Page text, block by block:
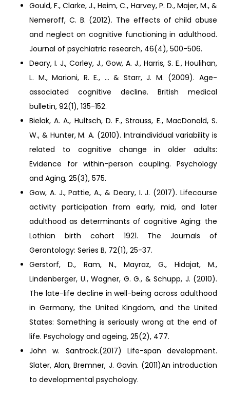
Gould, F., Clarke, J., Heim, C., Harvey, P. D., Majer, M., &
Nemeroff, C. B. (2012). The effects of child abuse
and neglect on cognitive functioning in adulthood.
Journal of psychiatric research, 46(4), 500-506.
Deary, I. J., Corley, J., Gow, A. J., Harris, S. E., Houlihan,
L. M., Marioni, R. E., ... & Starr, J. M. (2009). Age-
associated cognitive decline. British medical
bulletin, 92(1), 135-152.
Bielak, A. A., Hultsch, D. F., Strauss, E., MacDonald, S.
W., & Hunter, M. A. (2010). Intraindividual variability is
related to cognitive change in older adults:
Evidence for within-person coupling. Psychology
and Aging, 25(3), 575.
Gow, A. J., Pattie, A., & Deary, I. J. (2017). Lifecourse
activity participation from early, mid, and later
adulthood as determinants of cognitive Aging: the
Lothian birth cohort 1921. The Journals of
Gerontology: Series B, 72(1), 25-37.
Gerstorf, D., Ram, N., Mayraz, G., Hidajat, M.,
Lindenberger, U., Wagner, G. G., & Schupp, J. (2010).
The late-life decline in well-being across adulthood
in Germany, the United Kingdom, and the United
States: Something is seriously wrong at the end of
life. Psychology and ageing, 25(2), 477.
John w. Santrock.(2017) Life-span development.
Slater, Alan, Bremner, J. Gavin. (2011)An introduction
to developmental psychology.